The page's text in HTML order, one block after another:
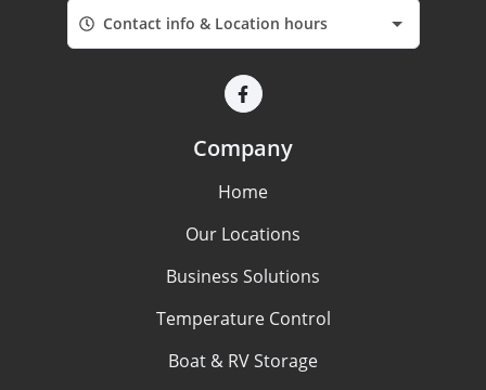
Contact info & Location hours
Company
Home
Our Locations
Business Solutions
Temperature Control
Boat & RV Storage